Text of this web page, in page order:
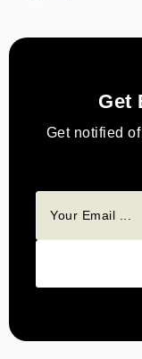
Get
Get notified